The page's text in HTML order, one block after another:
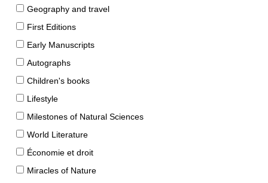
Geography and travel
First Editions
Early Manuscripts
Autographs
Children's books
Lifestyle
Milestones of Natural Sciences
World Literature
Économie et droit
Miracles of Nature